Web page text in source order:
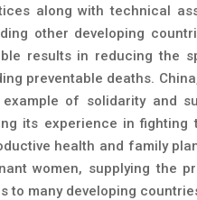
along with technical
other developing
results in reducing the
preventable deaths.
of solidarity and
its experience in fighting
health and family
women, supplying the
to many developing